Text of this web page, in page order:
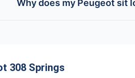
Why does my Peugeot sit
308 Springs